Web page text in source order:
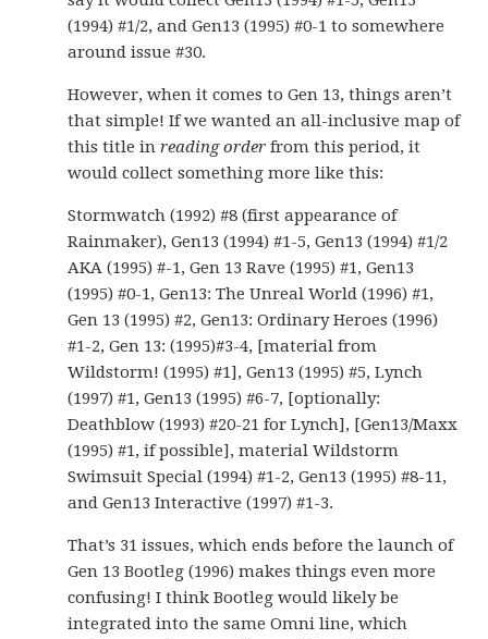
(1994) #1/2, and Gen13 (1995) #0-1 to somewhere
around issue #30.
However, when it comes to Gen 13, things aren’t
that simple! If we wanted an all-inclusive map of
this title inreading order from this period, it
would collect something more like this:
Stormwatch (1992) #8 (first appearance of
Rainmaker), Gen13 (1994) #1-5, Gen13 (1994) #1/2
AKA (1995) #-1, Gen 13 Rave (1995) #1, Gen13
(1995) #0-1, Gen13: The Unreal World (1996) #1,
Gen 13 (1995) #2, Gen13: Ordinary Heroes (1996)
#1-2, Gen 13: (1995)#3-4, [material from
Wildstorm! (1995) #1], Gen13 (1995) #5, Lynch
(1997) #1, Gen13 (1995) #6-7, [optionally:
Deathblow (1993) #20-21 for Lynch], [Gen13/Maxx
(1995) #1, if possible], material Wildstorm
Swimsuit Special (1994) #1-2, Gen13 (1995) #8-11,
and Gen13 Interactive (1997) #1-3.
That’s 31 issues, which ends before the launch of
Gen 13 Bootleg (1996) makes things even more
confusing! I think Bootleg would likely be
integrated into the same Omni line, which